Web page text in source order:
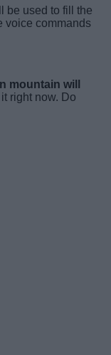
be used to fill the
voice commands
mountain will
right now. Do